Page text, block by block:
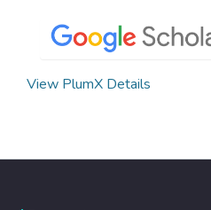
View PlumX Details